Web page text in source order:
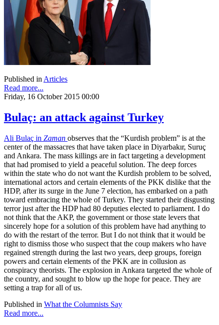
Published in Articles
Read more...
Friday, 16 October 2015 00:00
Bulaç: an attack against Turkey
Ali Bulaç in Zaman observes that the “Kurdish problem” is at the
center of the massacres that have taken place in Diyarbakır, Suruç
and Ankara. The mass killings are in fact targeting a development
that had promised to yield a peaceful solution. The deep forces
within the state who do not want the Kurdish problem to be solved,
international actors and certain elements of the PKK dislike that the
HDP, after its surge in the June 7 election, has embarked on a path
toward embracing the whole of Turkey. They started their disgusting
terror just after the HDP had 80 deputies elected to parliament. I do
not think that the AKP, the government or those state levers that
sincerely hope for a solution of this problem have had anything to
do with the restart of the terror. But I do not think that it would be
right to dismiss those who suspect that the coup makers who have
regained strength during the last two years, deep groups, foreign
powers and certain elements of the PKK are in collusion as
conspiracy theorists. The explosion in Ankara targeted the whole of
the country, and sought to blow up the hope for peace. They are
setting a trap for all of us.
Published in What the Columnists Say
Read more...